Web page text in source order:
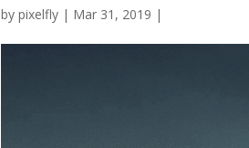
bypixelfly | Mar 31, 2019 |